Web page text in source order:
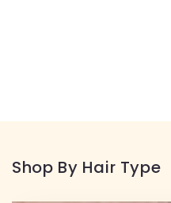
Shop By Hair Type